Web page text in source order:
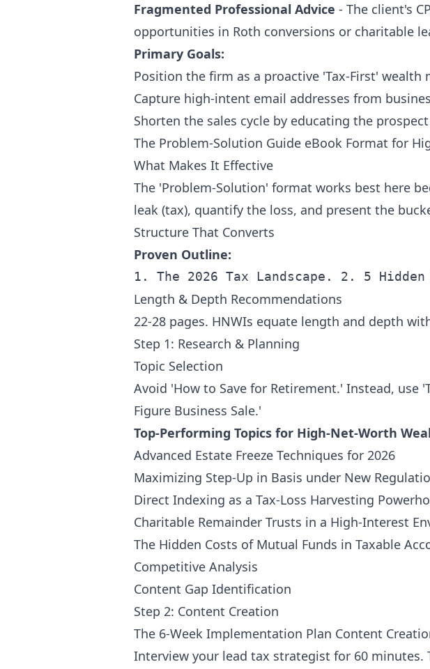
Fragmented Professional Advice - The client's
opportunities in Roth conversions or charitable
Primary Goals:
Position the firm as a proactive 'Tax-First' wealth
Capture high-intent email addresses from
Shorten the sales cycle by educating the
The Problem-Solution Guide eBook Format for
What Makes It Effective
The 'Problem-Solution' format works best here
leak (tax), quantify the loss, and present the
Structure That Converts
Proven Outline:
Length & Depth Recommendations
22-28 pages. HNWIs equate length and depth
Step 1: Research & Planning
Topic Selection
Avoid 'How to Save for Retirement.' Instead, use
Figure Business Sale.'
Top-Performing Topics for High-Net-Worth
Advanced Estate Freeze Techniques for 2026
Maximizing Step-Up in Basis under New
Direct Indexing as a Tax-Loss Harvesting
Charitable Remainder Trusts in a High-Interest
The Hidden Costs of Mutual Funds in Taxable
Competitive Analysis
Content Gap Identification
Step 2: Content Creation
The 6-Week Implementation Plan Content
Interview your lead tax strategist for 60 minutes.